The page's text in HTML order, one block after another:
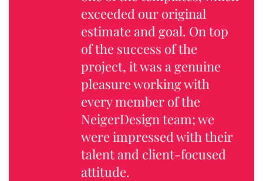
exceeded our original
estimate and goal. On top
of the success of the
project, it was a genuine
pleasure working with
every member of the
NeigerDesign team; we
were impressed with their
talent and client-focused
attitude.